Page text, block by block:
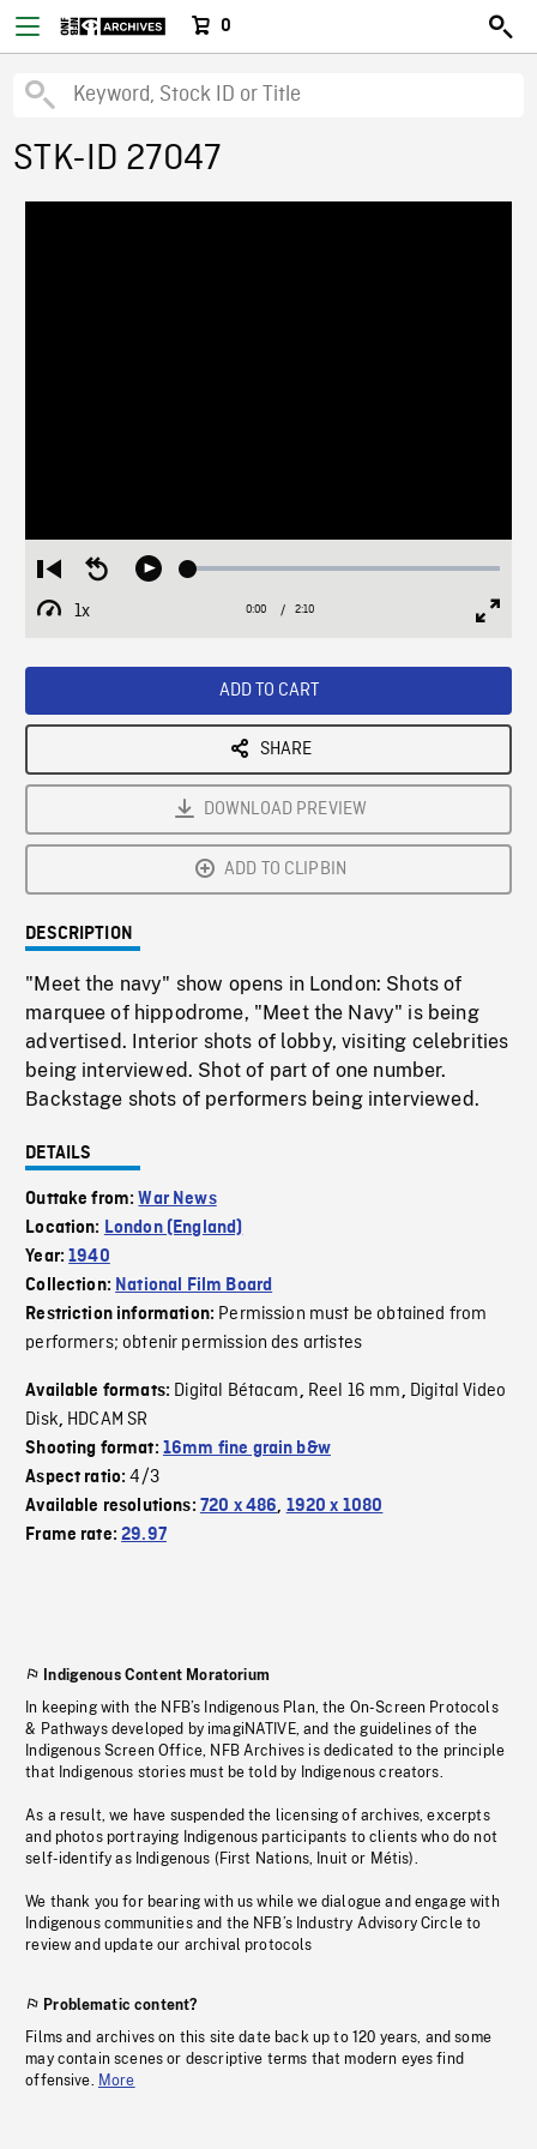
0
STK-ID 27047
Restart
from
beginning
Seek
Play Loaded:
1x
Playback
Current
0:00 / Duration
2:10
ADD TO CART
SHARE
DOWNLOAD PREVIEW
ADD TO CLIPBIN
DESCRIPTION
"Meet the navy" show opens in London: Shots of
marquee of hippodrome, "Meet the Navy" is being
advertised. Interior shots of lobby, visiting celebrities
being interviewed. Shot of part of one number.
Backstage shots of performers being interviewed.
DETAILS
Outtake from:War News
Location: London (England)
Year:1940
Collection: National Film Board
Restriction information: Permission must be obtained from
performers; obtenir permission des artistes
Available formats: Digital Bétacam, Reel 16 mm, Digital Video
Disk, HDCAM SR
Shooting format: 16mm fine grain b&w
Aspect ratio:4/3
Available resolutions: 720 x 486, 1920 x 1080
Frame rate:29.97
Indigenous Content Moratorium
In keeping with the NFB’s Indigenous Plan, the On-Screen Protocols
& Pathways developed by imagiNATIVE, and the guidelines of the
Indigenous Screen Office, NFB Archives is dedicated to the principle
that Indigenous stories must be told by Indigenous creators.
As a result, we have suspended the licensing of archives, excerpts
and photos portraying Indigenous participants to clients who do not
self-identify as Indigenous (First Nations, Inuit or Métis).
We thank you for bearing with us while we dialogue and engage with
Indigenous communities and the NFB’s Industry Advisory Circle to
review and update our archival protocols
Problematic content?
Films and archives on this site date back up to 120 years, and some
may contain scenes or descriptive terms that modern eyes find
offensive. More